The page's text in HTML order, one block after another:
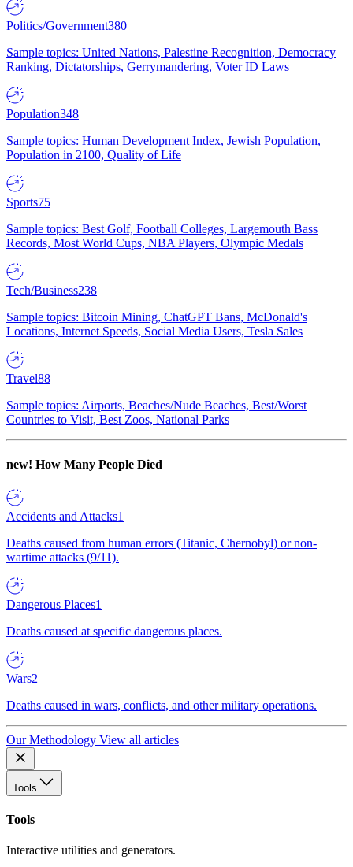
Politics/Government380
Sample topics: United Nations, Palestine Recognition, Democracy
Ranking, Dictatorships, Gerrymandering, Voter ID Laws
Population348
Sample topics: Human Development Index, Jewish Population,
Population in 2100, Quality of Life
Sports75
Sample topics: Best Golf, Football Colleges, Largemouth Bass
Records, Most World Cups, NBA Players, Olympic Medals
Tech/Business238
Sample topics: Bitcoin Mining, ChatGPT Bans, McDonald's
Locations, Internet Speeds, Social Media Users, Tesla Sales
Travel88
Sample topics: Airports, Beaches/Nude Beaches, Best/Worst
Countries to Visit, Best Zoos, National Parks
new! How Many People Died
Accidents and Attacks1
Deaths caused from human errors (Titanic, Chernobyl) or non-
wartime attacks (9/11).
Dangerous Places1
Deaths caused at specific dangerous places.
Wars2
Deaths caused in wars, conflicts, and other military operations.
Our Methodology View all articles
Tools
Tools
Interactive utilities and generators.